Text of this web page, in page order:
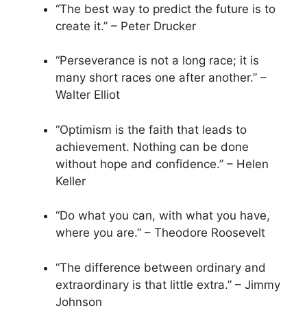
“The best way to predict the future is to
create it.” – Peter Drucker
“Perseverance is not a long race; it is
many short races one after another.” –
Walter Elliot
“Optimism is the faith that leads to
achievement. Nothing can be done
without hope and confidence.” – Helen
Keller
“Do what you can, with what you have,
where you are.” – Theodore Roosevelt
“The difference between ordinary and
extraordinary is that little extra.” – Jimmy
Johnson